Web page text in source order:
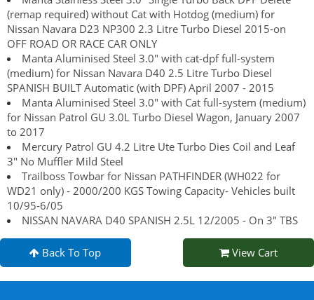
(remap required) without Cat with Hotdog (medium) for
Nissan Navara D23 NP300 2.3 Litre Turbo Diesel 2015-on
OFF ROAD OR RACE CAR ONLY
Manta Aluminised Steel 3.0" with cat-dpf full-system
(medium) for Nissan Navara D40 2.5 Litre Turbo Diesel
SPANISH BUILT Automatic (with DPF) April 2007 - 2015
Manta Aluminised Steel 3.0" with Cat full-system (medium)
for Nissan Patrol GU 3.0L Turbo Diesel Wagon, January 2007
to 2017
Mercury Patrol GU 4.2 Litre Ute Turbo Dies Coil and Leaf
3" No Muffler Mild Steel
Trailboss Towbar for Nissan PATHFINDER (WH022 for
WD21 only) - 2000/200 KGS Towing Capacity- Vehicles built
10/95-6/05
NISSAN NAVARA D40 SPANISH 2.5L 12/2005 - On 3" TBS
Back To Top View Cart